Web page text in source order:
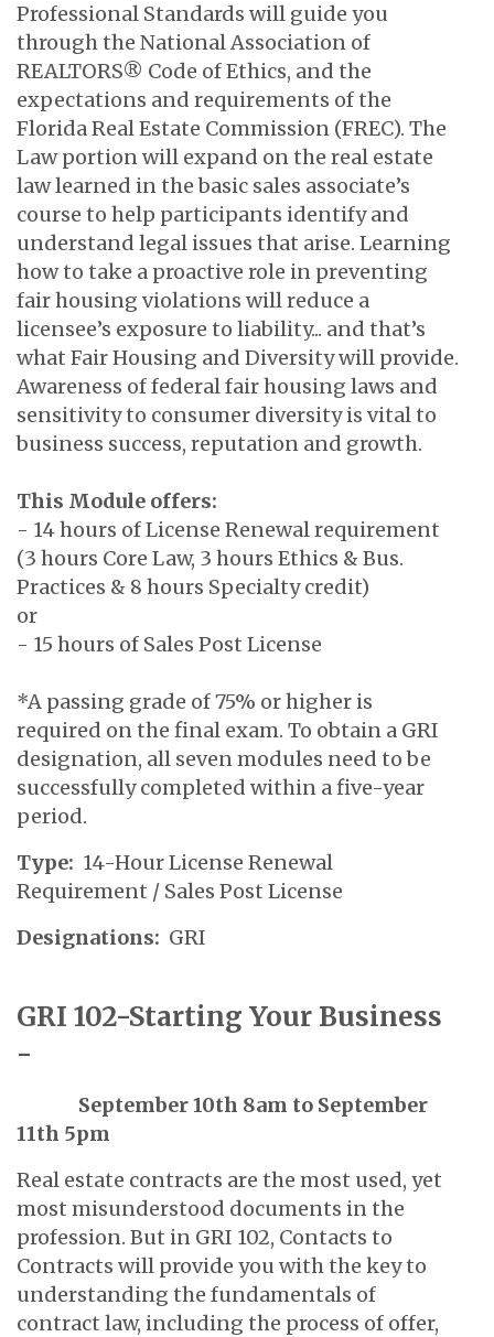
Professional Standards will guide you
through the National Association of
REALTORS® Code of Ethics, and the
expectations and requirements of the
Florida Real Estate Commission (FREC). The
Law portion will expand on the real estate
law learned in the basic sales associate’s
course to help participants identify and
understand legal issues that arise. Learning
how to take a proactive role in preventing
fair housing violations will reduce a
licensee’s exposure to liability... and that’s
what Fair Housing and Diversity will provide.
Awareness of federal fair housing laws and
sensitivity to consumer diversity is vital to
business success, reputation and growth.
This Module offers:
- 14 hours of License Renewal requirement
(3 hours Core Law, 3 hours Ethics & Bus.
Practices & 8 hours Specialty credit)
or
- 15 hours of Sales Post License
*A passing grade of 75% or higher is
required on the final exam. To obtain a GRI
designation, all seven modules need to be
successfully completed within a five-year
period.
Type: 14-Hour License Renewal
Requirement / Sales Post License
Designations: GRI
GRI 102-Starting Your Business
-
September 10th 8am to September
11th 5pm
Real estate contracts are the most used, yet
most misunderstood documents in the
profession. But in GRI 102, Contacts to
Contracts will provide you with the key to
understanding the fundamentals of
contract law, including the process of offer,